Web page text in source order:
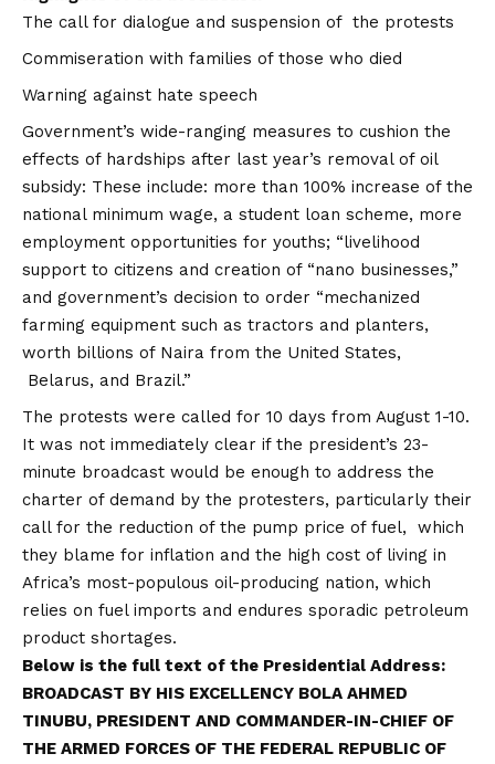
The call for dialogue and suspension of the protests
Commiseration with families of those who died
Warning against hate speech
Government’s wide-ranging measures to cushion the
effects of hardships after last year’s removal of oil
subsidy: These include: more than 100% increase of the
national minimum wage, a student loan scheme, more
employment opportunities for youths; “livelihood
support to citizens and creation of “nano businesses,”
and government’s decision to order “mechanized
farming equipment such as tractors and planters,
worth billions of Naira from the United States,
Belarus, and Brazil.”
The protests were called for 10 days from August 1-10.
It was not immediately clear if the president’s 23-
minute broadcast would be enough to address the
charter of demand by the protesters, particularly their
call for the reduction of the pump price of fuel, which
they blame for inflation and the high cost of living in
Africa’s most-populous oil-producing nation, which
relies on fuel imports and endures sporadic petroleum
product shortages.
Below is the full text of the Presidential Address:
BROADCAST BY HIS EXCELLENCY BOLA AHMED
TINUBU, PRESIDENT AND COMMANDER-IN-CHIEF OF
THE ARMED FORCES OF THE FEDERAL REPUBLIC OF